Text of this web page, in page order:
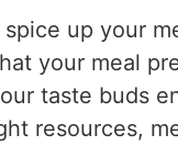
up your
your meal
taste buds
resources,